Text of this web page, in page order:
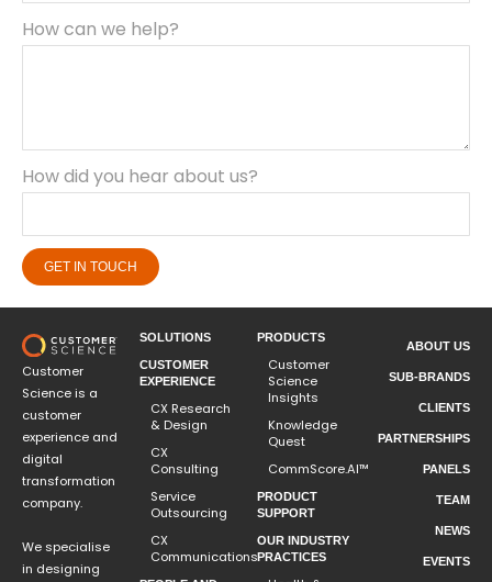
How can we help?
How did you hear about us?
GET IN TOUCH
Customer
Science is a
customer
experience and
digital
transformation
company.
We specialise
in designing
SOLUTIONS
CUSTOMER
EXPERIENCE
CX Research
& Design
CX
Consulting
Service
Outsourcing
CX
Communications
PRODUCTS
Customer
Science
Insights
Knowledge
Quest
CommScore.AI™
PRODUCT
SUPPORT
OUR INDUSTRY
PRACTICES
ABOUT US
SUB-BRANDS
CLIENTS
PARTNERSHIPS
PANELS
TEAM
NEWS
EVENTS